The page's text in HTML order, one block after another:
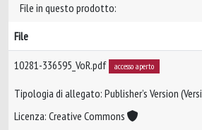
File in questo prodotto:
File
10281-336595_VoR.pdf accesso aperto
Tipologia di allegato: Publisher’s Version
Licenza: Creative Commons